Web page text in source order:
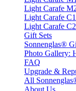
Light Carafe
Light Carafe
Light Carafe
Gift Sets
Sonnenglas®
Photo Gallery:
FAQ
Upgrade &
All